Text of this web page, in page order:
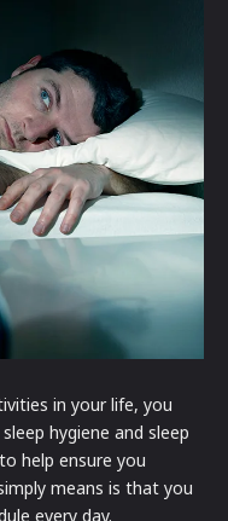
in your life, you
hygiene and sleep
help ensure you
means is that you
every day.